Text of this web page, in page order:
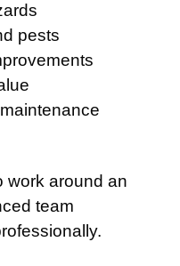
pests
work around an
team